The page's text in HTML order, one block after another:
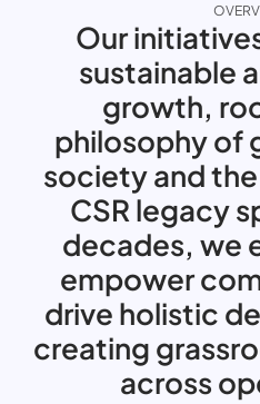
Our
sustainable
growth,
philosophy of
society and
CSR legacy
decades, we
empower
drive holistic
creating
across